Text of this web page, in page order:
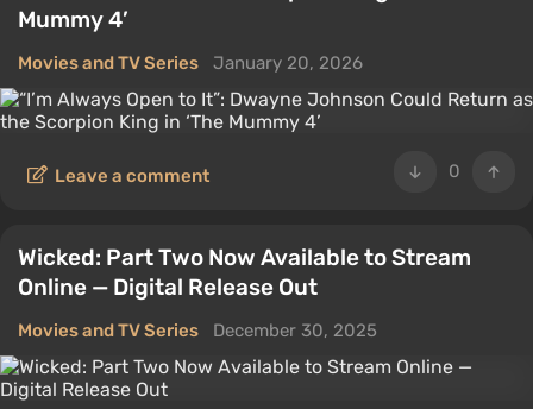
Mummy 4’
Movies and TV Series January 20, 2026
0
Leave a comment
Wicked: Part Two Now Available to Stream
Online — Digital Release Out
Movies and TV Series December 30, 2025